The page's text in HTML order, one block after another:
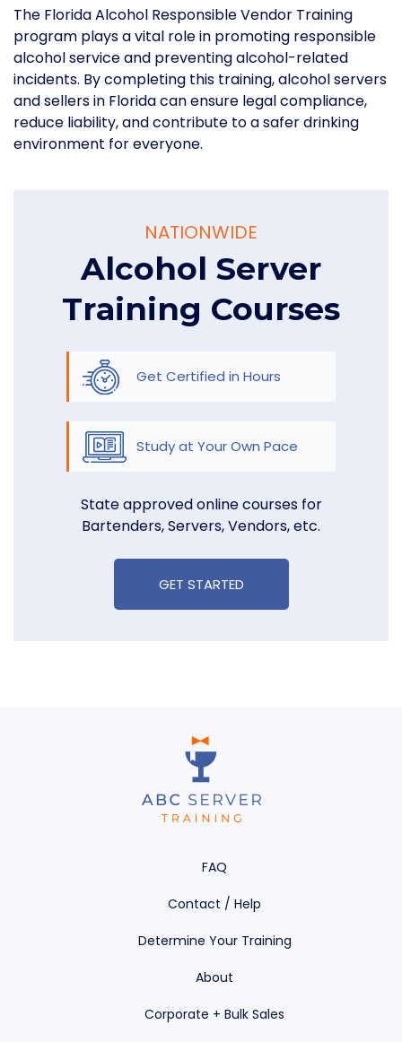
The Florida Alcohol Responsible Vendor Training
program plays a vital role in promoting responsible
alcohol service and preventing alcohol-related
incidents. By completing this training, alcohol servers
and sellers in Florida can ensure legal compliance,
reduce liability, and contribute to a safer drinking
environment for everyone.
NATIONWIDE
Alcohol Server
Training Courses
Get Certified in Hours
Study at Your Own Pace
State approved online courses for
Bartenders, Servers, Vendors, etc.
GET STARTED
FAQ
About
Contact / Help
Corporate + Bulk Sales
Determine Your Training